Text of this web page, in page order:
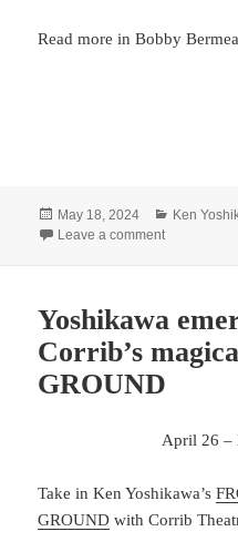
Read more in Bobby
Posted
on
May 18, 2024 Categories
Ken
Leave a commenton Oregon
Yoshikawa
Corrib’s
GROUND
April 26 –
Take in Ken Yoshikawa’s
GROUND with Corrib